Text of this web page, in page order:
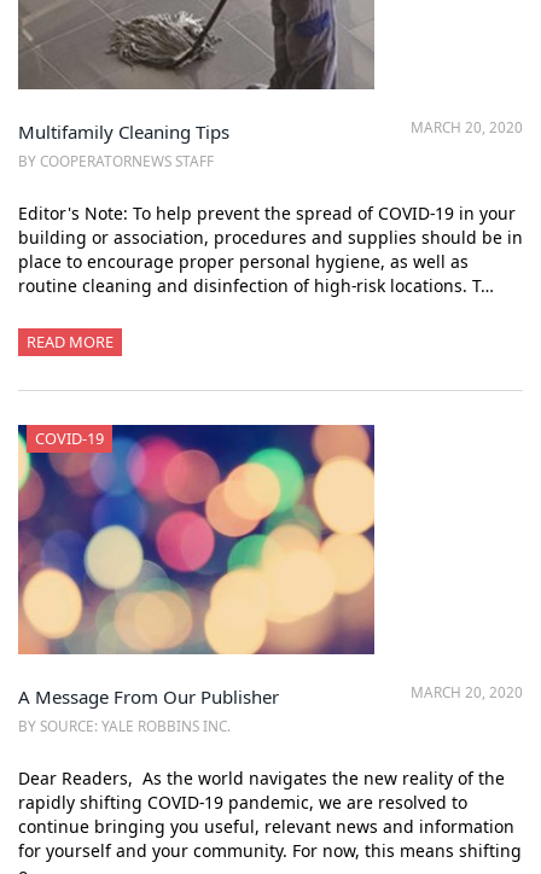
MARCH 20, 2020
Multifamily Cleaning Tips
BY COOPERATORNEWS STAFF
Editor's Note: To help prevent the spread of COVID-19 in your
building or association, procedures and supplies should be in
place to encourage proper personal hygiene, as well as
routine cleaning and disinfection of high-risk locations. T…
READ MORE
COVID-19
MARCH 20, 2020
A Message From Our Publisher
BY SOURCE: YALE ROBBINS INC.
Dear Readers, As the world navigates the new reality of the
rapidly shifting COVID-19 pandemic, we are resolved to
continue bringing you useful, relevant news and information
for yourself and your community. For now, this means shifting